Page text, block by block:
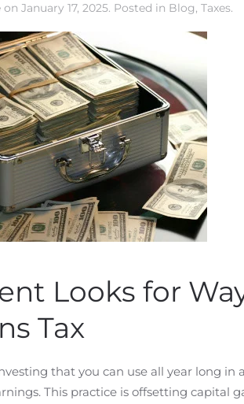
on January 17, 2025. Posted in Blog, Taxes.
Looks for
Tax
that you can use all year long in
This practice is offsetting capital